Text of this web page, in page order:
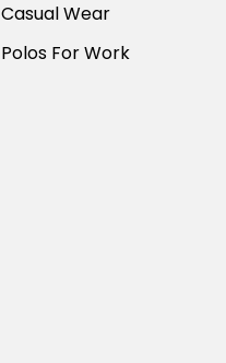
Casual Wear
Polos For Work